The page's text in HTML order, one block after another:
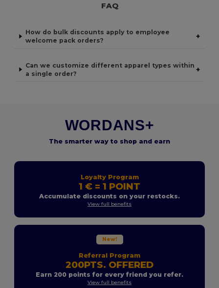
FAQ
How do bulk discounts apply to employee
welcome pack orders?
+
Can we customize different apparel types within
a single order?
+
WORDANS+
The smarter way to shop and earn
Loyalty Program
1 € = 1 POINT
Accumulate discounts on your restocks.
View full benefits
New!
Referral Program
200PTS. OFFERED
Earn 200 points for every friend you refer.
View full benefits